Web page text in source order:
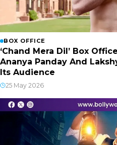
BOX OFFICE
‘Chand Mera Dil’ Box
Ananya Panday And
Its Audience
25 May 2026